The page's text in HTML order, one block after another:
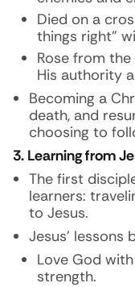
Died on a
things right”
Rose from
His authority
Becoming a
death, and
choosing to
3. Learning from
The first
learners:
to Jesus.
Jesus’
Love God
strength.